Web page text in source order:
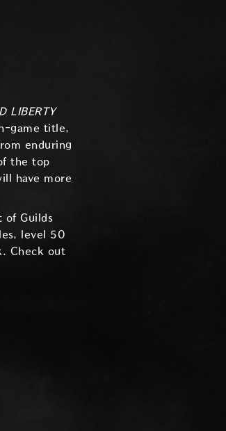
LIBERTY
game title,
enduring
the top
have more
of Guilds
level 50
Check out